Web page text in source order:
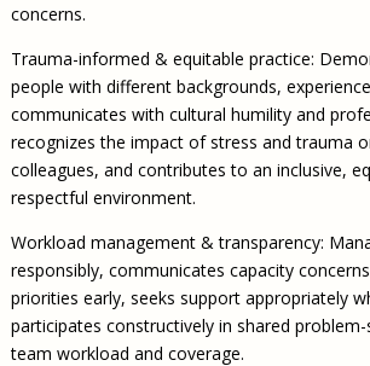
concerns.
Trauma-informed & equitable practice:
people with different backgrounds,
communicates with cultural humility and
recognizes the impact of stress and trauma
colleagues, and contributes to an inclusive,
respectful environment.
Workload management & transparency:
responsibly, communicates capacity
priorities early, seeks support appropriately
participates constructively in shared
team workload and coverage.